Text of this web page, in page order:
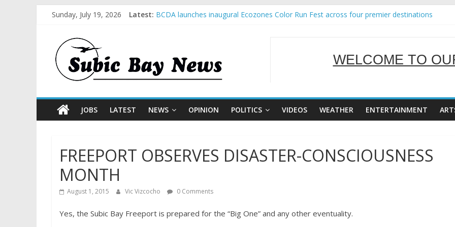
Sunday, July 19, 2026 Latest: BCDA launches inaugural Ecozones Color Run Fest across four premier destinations
SBMA Hosts U.S. Business Mission to promote partnership and growth in Subic Bay
WELCOME TO
SERVING
JOBS LATEST NEWS OPINION POLITICS VIDEOS WEATHER ENTERTAINMENT
FREEPORT OBSERVES DISASTER-CONSCIOUSNESS
MONTH
August 1, 2015 Vic Vizcocho 0 Comments
Yes, the Subic Bay Freeport is prepared for the “Big One” and any other eventuality.